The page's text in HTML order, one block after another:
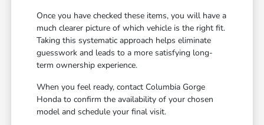
Once you have checked these items, you will have a
much clearer picture of which vehicle is the right fit.
Taking this systematic approach helps eliminate
guesswork and leads to a more satisfying long-
term ownership experience.
When you feel ready, contact Columbia Gorge
Honda to confirm the availability of your chosen
model and schedule your final visit.